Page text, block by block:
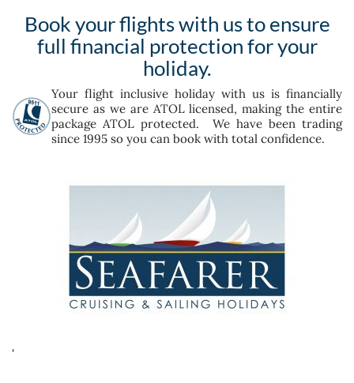
Book your flights with us to ensure
full financial protection for your
holiday.
Your flight inclusive holiday with us is financially
secure as we are ATOL licensed, making the entire
package ATOL protected. We have been trading
since 1995 so you can book with total confidence.
'